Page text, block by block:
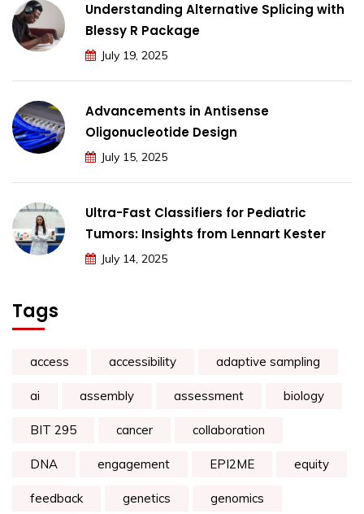
Understanding Alternative Splicing with
Blessy R Package
July 19, 2025
Advancements in Antisense
Oligonucleotide Design
July 15, 2025
Ultra-Fast Classifiers for Pediatric
Tumors: Insights from Lennart Kester
July 14, 2025
Tags
access accessibility adaptive sampling
ai assembly assessment biology
BIT 295 cancer collaboration
DNA engagement EPI2ME equity
feedback genetics genomics